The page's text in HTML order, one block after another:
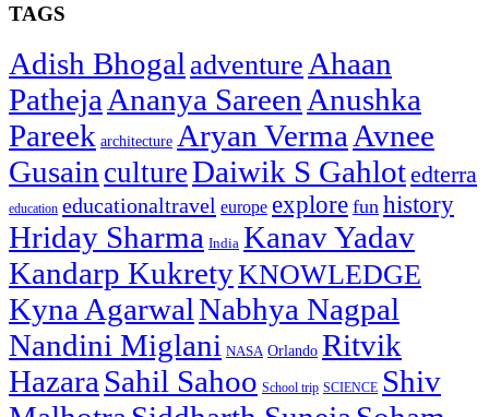
TAGS
Adish Bhogal adventure Ahaan
Patheja Ananya Sareen Anushka
Pareek architecture Aryan Verma Avnee
Gusain cultureDaiwik S Gahlotedterra
education educationaltravel europe explore fun history
Hriday Sharma India Kanav Yadav
Kandarp KukretyKNOWLEDGE
Kyna AgarwalNabhya Nagpal
Nandini Miglani NASA Orlando Ritvik
Hazara Sahil Sahoo School trip SCIENCE Shiv